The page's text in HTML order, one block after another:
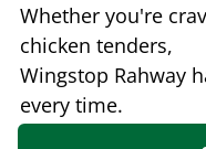
Whether you're
chicken tenders,
Wingstop Rahway
every time.